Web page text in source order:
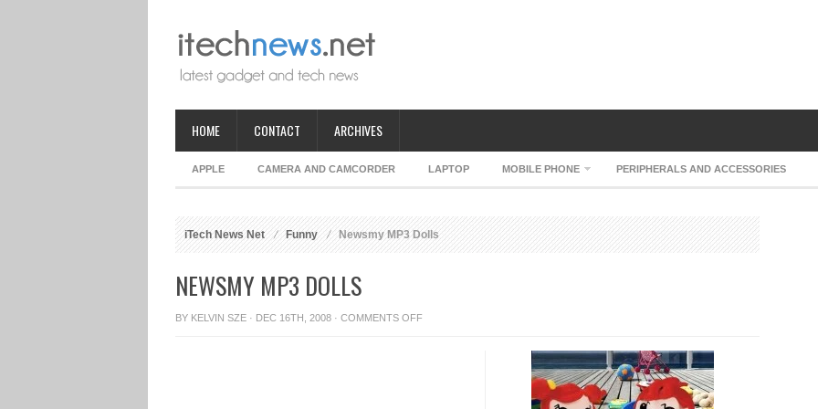
HOME CONTACT ARCHIVES
APPLE CAMERA AND CAMCORDER LAPTOP MOBILE PHONE PERIPHERALS AND ACCESSORIES
iTech News Net Funny Newsmy MP3 Dolls
NEWSMY MP3 DOLLS
BY KELVIN SZE · DEC 16TH, 2008 · COMMENTS OFFON